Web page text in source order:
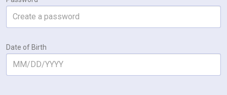
Date of Birth